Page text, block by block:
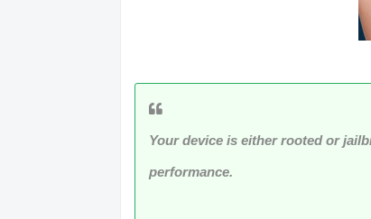
Your device is either rooted or
performance.